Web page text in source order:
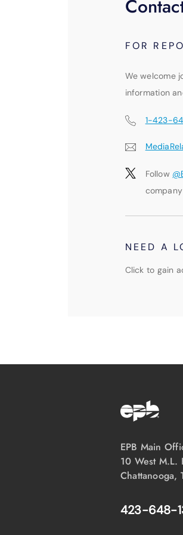
FOR
We welcome
information
1-423-
Follow
NEED A
Click to gain
EPB Main
10 West M.L.
Chattanooga,
423-648-